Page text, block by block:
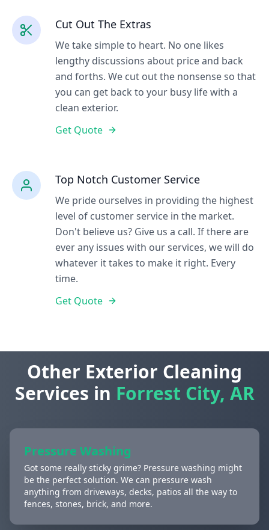
Cut Out The Extras
We take simple to heart. No one likes
lengthy discussions about price and back
and forths. We cut out the nonsense so that
you can get back to your busy life with a
clean exterior.
Get Quote
Top Notch Customer Service
We pride ourselves in providing the highest
level of customer service in the market.
Don't believe us? Give us a call. If there are
ever any issues with our services, we will do
whatever it takes to make it right. Every
time.
Get Quote
Other Exterior Cleaning
Services in Forrest City, AR
Pressure Washing
Got some really sticky grime? Pressure washing might
be the perfect solution. We can pressure wash
anything from driveways, decks, patios all the way to
fences, stones, brick, and more.